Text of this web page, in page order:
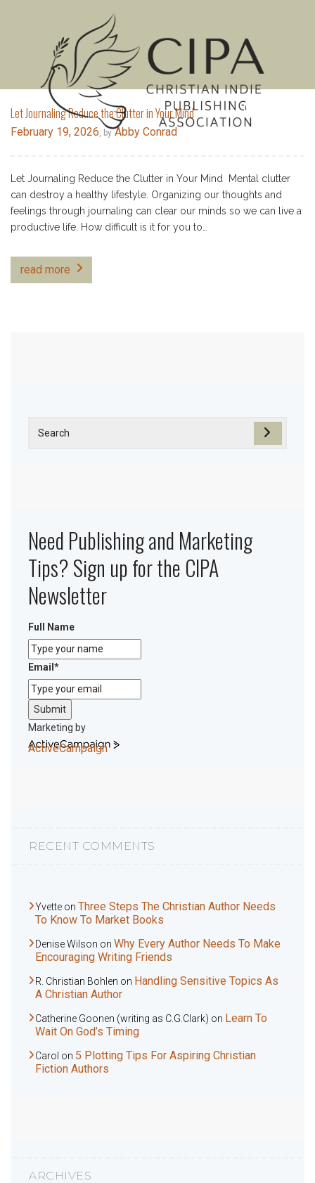
MENU
Let Journaling Reduce the Clutter in Your Mind
February 19, 2026, byAbby Conrad
Let Journaling Reduce the Clutter in Your Mind Mental clutter
can destroy a healthy lifestyle. Organizing our thoughts and
feelings through journaling can clear our minds so we can live a
productive life. How difficult is it for you to…
read more
Need Publishing and Marketing
Tips? Sign up for the CIPA
Newsletter
Full Name
Email *
Submit
Marketing by
ActiveCampaign
RECENT COMMENTS
Yvette on Three Steps The Christian Author Needs
To Know To Market Books
Denise Wilson on Why Every Author Needs To Make
Encouraging Writing Friends
R. Christian Bohlen on Handling Sensitive Topics As
A Christian Author
Catherine Goonen (writing as C.G.Clark) on Learn To
Wait On God’s Timing
Carol on 5 Plotting Tips For Aspiring Christian
Fiction Authors
ARCHIVES